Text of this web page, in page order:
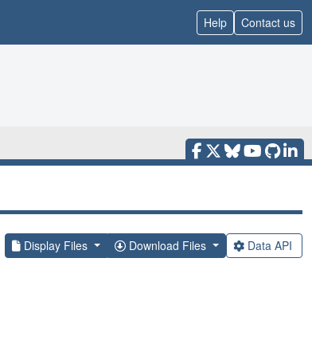
Help Contact us
Display Files Download Files Data API